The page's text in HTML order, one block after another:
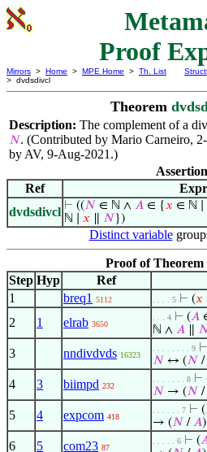
Proof
Mirrors > Home > MPE Home > Th. List
> dvdsdivcl
Theorem
Description: The complement of a
𝑁. (Contributed by Mario Carneiro,
by AV, 9-Aug-2021.)
Assertion
Ref
dvdsdivcl ⊢ ((𝑁 ∈ ℕ ∧ 𝐴 ∈ {𝑥 ∈ ℕ ∣
ℕ ∣ 𝑥 𝑁 })
Distinct variable
Proof of Theorem
Step Hyp Ref
1
breq1 5112 . . . . 5 ⊢ (𝑥
2 1 elrab 3650
. . . 4 ⊢ (𝐴
ℕ ∧ 𝐴
3 nndivdvds 16323
. . . . . . . . 9 ⊢
𝑁 ↔ (𝑁 /
4 3 biimpd 232
. . . . . . . 8 ⊢
𝑁 → (𝑁 /
5 4 expcom 418
. . . . . . 7 ⊢ (
→ (𝑁 /𝐴
6 5 com23 87
. . . . . 6 ⊢ (